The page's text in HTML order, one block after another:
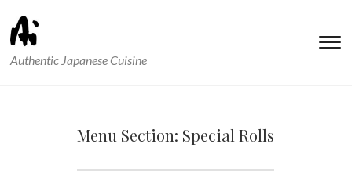
Authentic Japanese Cuisine
Menu Section: Special Rolls